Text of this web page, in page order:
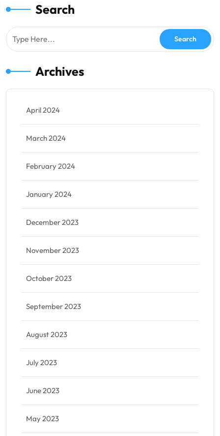
Search
Archives
April 2024
March 2024
February 2024
January 2024
December 2023
November 2023
October 2023
September 2023
August 2023
July 2023
June 2023
May 2023